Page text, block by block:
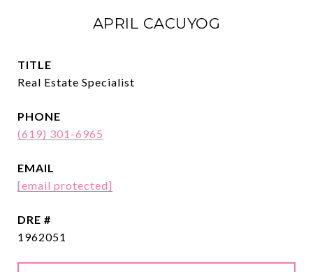
APRIL CACUYOG
TITLE
Real Estate Specialist
PHONE
(619) 301-6965
EMAIL
[email protected]
DRE #
1962051